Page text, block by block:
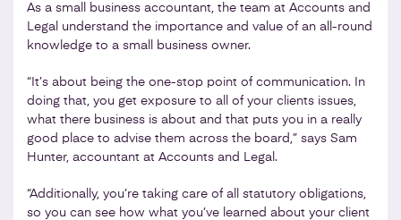
As a small business accountant, the team at Accounts and
Legal understand the importance and value of an all-round
knowledge to a small business owner.
“It’s about being the one-stop point of communication. In
doing that, you get exposure to all of your clients issues,
what there business is about and that puts you in a really
good place to advise them across the board,” says Sam
Hunter, accountant at Accounts and Legal.
“Additionally, you’re taking care of all statutory obligations,
so you can see how what you’ve learned about your client